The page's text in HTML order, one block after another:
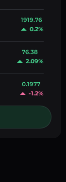
1919.76
0.2%
76.38
2.09%
0.1977
-1.2%